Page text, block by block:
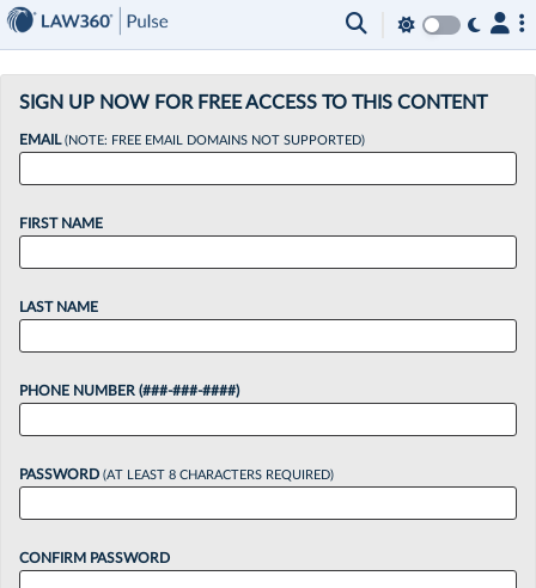
SIGN UP NOW FOR FREE ACCESS TO THIS CONTENT
EMAIL(NOTE: FREE EMAIL DOMAINS NOT SUPPORTED)
FIRST NAME
LAST NAME
PHONE NUMBER (###-###-####)
PASSWORD (AT LEAST 8 CHARACTERS REQUIRED)
CONFIRM PASSWORD
×